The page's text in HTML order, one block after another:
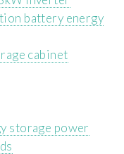
battery energy
cabinet
storage power